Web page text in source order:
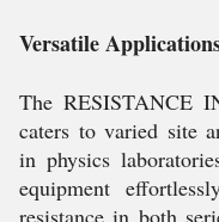
Versatile
The RESISTANCE
caters to varied site
in physics
equipment
resistance in both